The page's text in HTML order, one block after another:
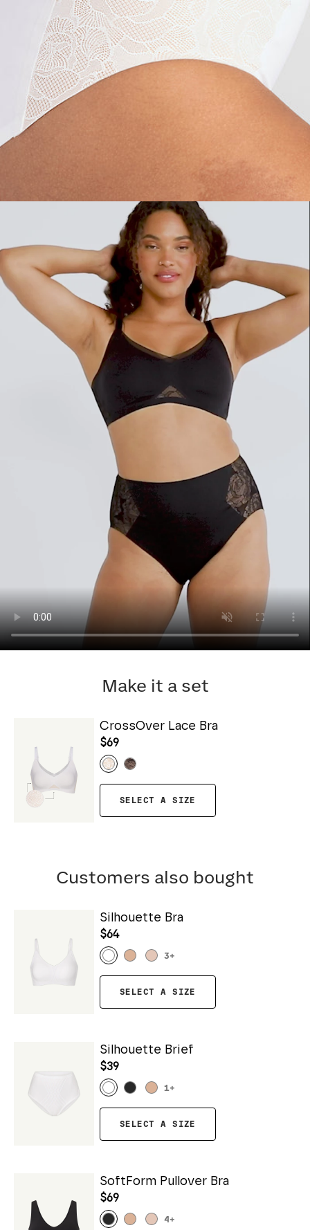
Make it a set
CrossOver Lace Bra
$69
SELECT A SIZE
Customers also bought
Silhouette Bra
$64
3+
SELECT A SIZE
Silhouette Brief
$39
1+
SELECT A SIZE
SoftForm Pullover Bra
$69
4 +